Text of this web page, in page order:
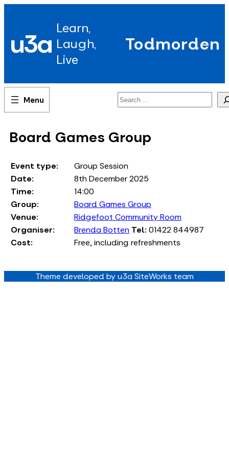
u3a Learn,
Laugh,
Live
Todmorden
Search
Board Games Group
Event type:
Group Session
Date:
8th December 2025
Time:
14:00
Group:
Board Games Group
Venue:
Ridgefoot Community Room
Organiser:
Brenda Botten Tel: 01422 844987
Cost:
Free, including refreshments
Theme developed by u3a SiteWorks team